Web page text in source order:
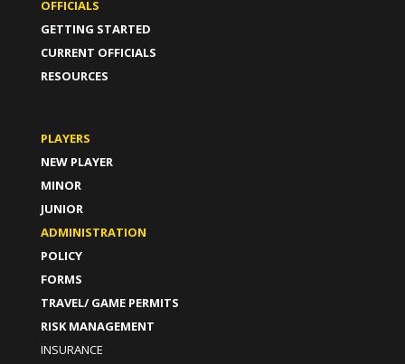
OFFICIALS
GETTING STARTED
CURRENT OFFICIALS
RESOURCES
PLAYERS
NEW PLAYER
MINOR
JUNIOR
ADMINISTRATION
POLICY
FORMS
TRAVEL/ GAME PERMITS
RISK MANAGEMENT
INSURANCE